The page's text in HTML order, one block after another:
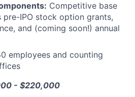
Competitive base
pre-IPO stock option grants,
and (coming soon!) annual
employees and counting
- $220,000